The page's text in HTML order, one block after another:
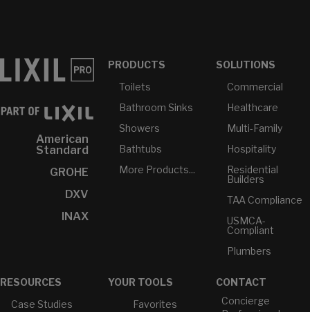
American
Standard
GROHE
DXV
INAX
PRODUCTS
Toilets
Bathroom Sinks
Showers
Bathtubs
More Products...
SOLUTIONS
Commercial
Healthcare
Multi-Family
Hospitality
Residential
Builders
TAA Compliance
USMCA-
Compliant
Plumbers
RESOURCES
Case Studies
YOUR TOOLS
Favorites
CONTACT
Concierge